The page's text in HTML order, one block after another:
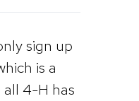
sign up
is a
4-H has